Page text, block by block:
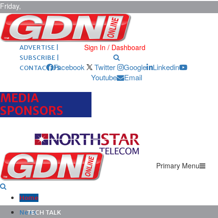
Friday,
August 7,
2026 ARCHIVES |
POST ADS |
ADVERTISE |
SUBSCRIBE |
CONTACT US
Sign In / Dashboard
Facebook Twitter Google
Linkedin
Youtube
Email
MEDIA
SPONSORS
Primary Menu
Home
News
TECH TALK